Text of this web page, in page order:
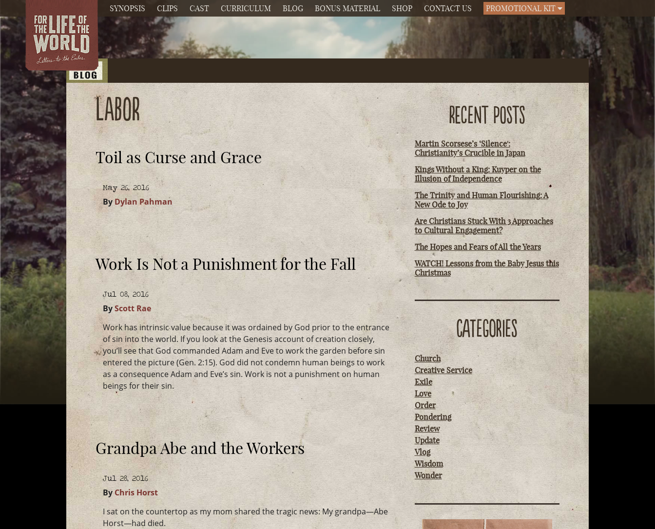
SYNOPSIS CLIPS CAST CURRICULUM BLOG BONUS MATERIAL SHOP CONTACT US PROMOTIONAL KIT
labor
Toil as Curse and Grace
May 26, 2016
ByDylan Pahman
Work Is Not a Punishment for the Fall
Jul 08, 2016
ByScott Rae
Work has intrinsic value because it was ordained by God prior to the entrance
of sin into the world. If you look at the Genesis account of creation closely,
you’ll see that God commanded Adam and Eve to work the garden before sin
entered the picture (Gen. 2:15). God did not condemn human beings to work
as a consequence Adam and Eve’s sin. Work is not a punishment on human
beings for their sin.
Grandpa Abe and the Workers
Jul 28, 2016
By Chris Horst
I sat on the countertop as my mom shared the tragic news: My grandpa—Abe
Horst—had died.
RECENT POSTS
Martin Scorsese’s ‘Silence':
Christianity’s Crucible in Japan
Kings Without a King: Kuyper on the
Illusion of Independence
The Trinity and Human Flourishing: A
New Ode to Joy
Are Christians Stuck With 3 Approaches
to Cultural Engagement?
The Hopes and Fears of All the Years
WATCH! Lessons from the Baby Jesus this
Christmas
CATEGORIES
Church
Creative Service
Exile
Love
Order
Pondering
Review
Update
Vlog
Wisdom
Wonder